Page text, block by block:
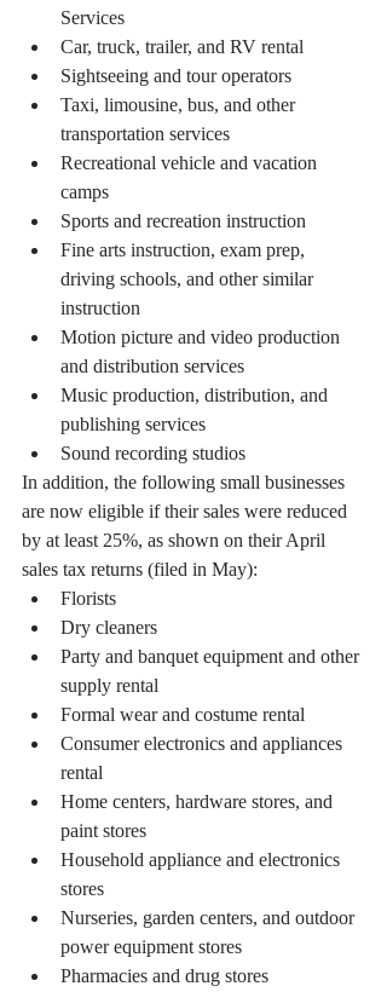
Services
Car, truck, trailer, and RV rental
Sightseeing and tour operators
Taxi, limousine, bus, and other
transportation services
Recreational vehicle and vacation
camps
Sports and recreation instruction
Fine arts instruction, exam prep,
driving schools, and other similar
instruction
Motion picture and video production
and distribution services
Music production, distribution, and
publishing services
Sound recording studios
In addition, the following small businesses
are now eligible if their sales were reduced
by at least 25%, as shown on their April
sales tax returns (filed in May):
Florists
Dry cleaners
Party and banquet equipment and other
supply rental
Formal wear and costume rental
Consumer electronics and appliances
rental
Home centers, hardware stores, and
paint stores
Household appliance and electronics
stores
Nurseries, garden centers, and outdoor
power equipment stores
Pharmacies and drug stores